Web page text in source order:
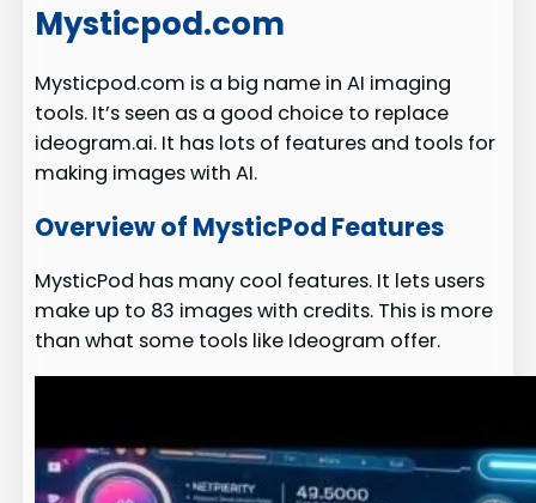
Mysticpod.com
Mysticpod.com is a big name in AI imaging
tools. It’s seen as a good choice to replace
ideogram.ai. It has lots of features and tools for
making images with AI.
Overview of MysticPod Features
MysticPod has many cool features. It lets users
make up to 83 images with credits. This is more
than what some tools like Ideogram offer.